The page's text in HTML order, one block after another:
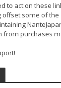
to act on these
offset some of the
from purchases